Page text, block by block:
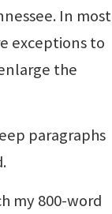
In most
exceptions to
the
paragraphs
my 800-word